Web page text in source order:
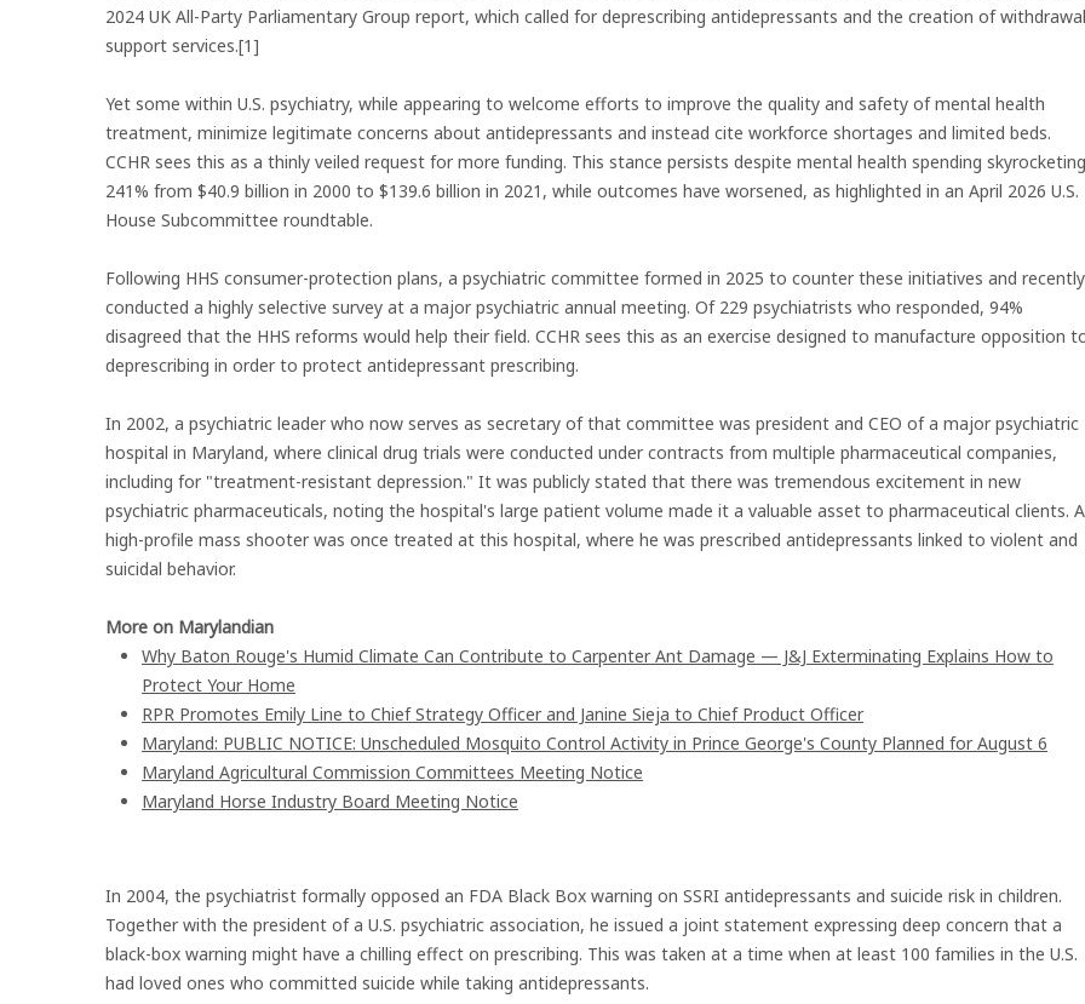
2024 UK All-Party Parliamentary Group report, which called for deprescribing antidepressants and the creation of withdrawal
support services.[1]
Yet some within U.S. psychiatry, while appearing to welcome efforts to improve the quality and safety of mental health
treatment, minimize legitimate concerns about antidepressants and instead cite workforce shortages and limited beds.
CCHR sees this as a thinly veiled request for more funding. This stance persists despite mental health spending skyrocketing
241% from $40.9 billion in 2000 to $139.6 billion in 2021, while outcomes have worsened, as highlighted in an April 2026 U.S.
House Subcommittee roundtable.
Following HHS consumer-protection plans, a psychiatric committee formed in 2025 to counter these initiatives and recently
conducted a highly selective survey at a major psychiatric annual meeting. Of 229 psychiatrists who responded, 94%
disagreed that the HHS reforms would help their field. CCHR sees this as an exercise designed to manufacture opposition
deprescribing in order to protect antidepressant prescribing.
In 2002, a psychiatric leader who now serves as secretary of that committee was president and CEO of a major psychiatric
hospital in Maryland, where clinical drug trials were conducted under contracts from multiple pharmaceutical companies,
including for "treatment-resistant depression." It was publicly stated that there was tremendous excitement in new
psychiatric pharmaceuticals, noting the hospital's large patient volume made it a valuable asset to pharmaceutical clients. A
high-profile mass shooter was once treated at this hospital, where he was prescribed antidepressants linked to violent and
suicidal behavior.
More on Marylandian
Why Baton Rouge's Humid Climate Can Contribute to Carpenter Ant Damage — J&J Exterminating Explains How to
Protect Your Home
RPR Promotes Emily Line to Chief Strategy Officer and Janine Sieja to Chief Product Officer
Maryland: PUBLIC NOTICE: Unscheduled Mosquito Control Activity in Prince George's County Planned for August 6
Maryland Agricultural Commission Committees Meeting Notice
Maryland Horse Industry Board Meeting Notice
In 2004, the psychiatrist formally opposed an FDA Black Box warning on SSRI antidepressants and suicide risk in children.
Together with the president of a U.S. psychiatric association, he issued a joint statement expressing deep concern that a
black-box warning might have a chilling effect on prescribing. This was taken at a time when at least 100 families in the U.S.
had loved ones who committed suicide while taking antidepressants.